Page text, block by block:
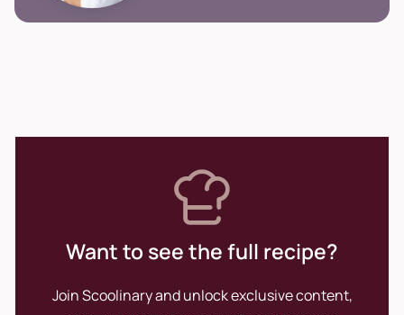
Want to see the full recipe?
Join Scoolinary and unlock exclusive content,